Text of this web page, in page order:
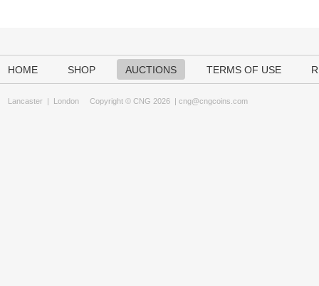
HOME SHOP AUCTIONS TERMS OF USE
Lancaster | London Copyright © CNG 2026 | cng@cngcoins.com